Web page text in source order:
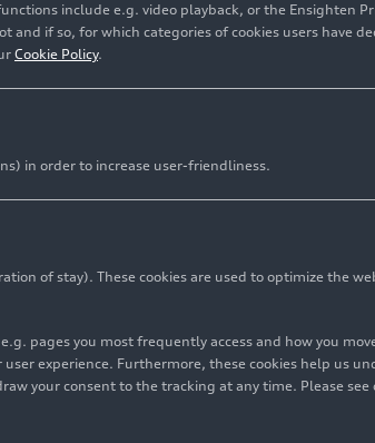
include e.g. video playback, or the Ensighten
if so, for which categories of cookies users have
Cookie Policy.
in order to increase user-friendliness.
of stay). These cookies are used to optimize the
pages you most frequently access and how you
experience. Furthermore, these cookies help us
your consent to the tracking at any time. Please see